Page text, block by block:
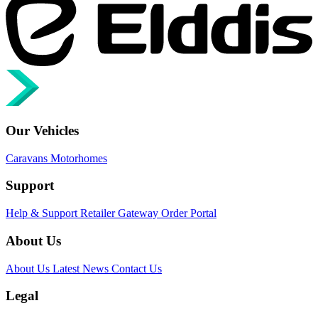
Our Vehicles
Caravans Motorhomes
Support
Help & Support Retailer Gateway Order Portal
About Us
About Us Latest News Contact Us
Legal